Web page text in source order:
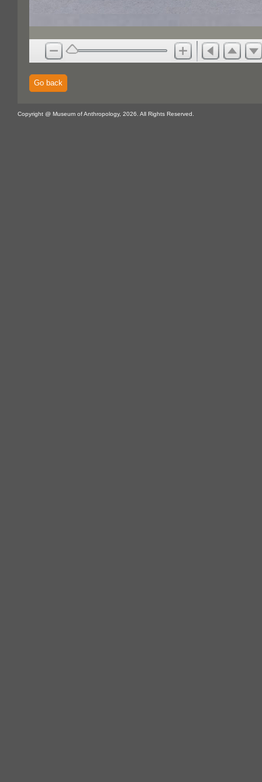
Go back
Copyright @ Museum of Anthropology, 2026. All Rights Reserved.